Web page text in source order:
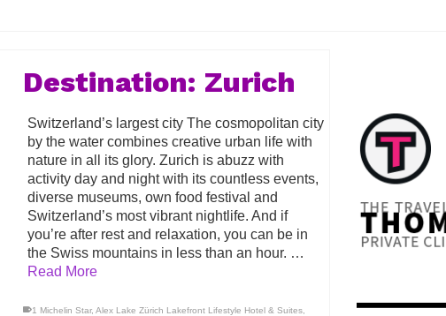
Destination: Zurich
Switzerland’s largest city The cosmopolitan city
by the water combines creative urban life with
nature in all its glory. Zurich is abuzz with
activity day and night with its countless events,
diverse museums, own food festival and
Switzerland’s most vibrant nightlife. And if
you’re after rest and relaxation, you can be in
the Swiss mountains in less than an hour. …
Read More
1 Michelin Star, Alex Lake Zürich Lakefront Lifestyle Hotel & Suites,